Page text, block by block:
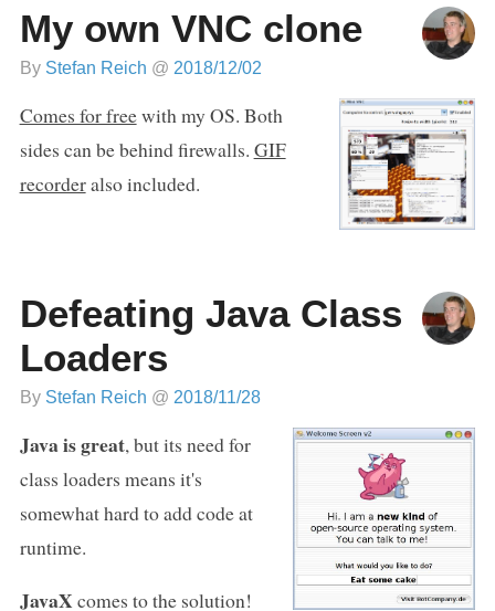
My own VNC clone
By Stefan Reich @ 2018/12/02
Comes for freewith my OS. Both
sides can be behind firewalls. GIF
recorderalso included.
Defeating Java Class
Loaders
By Stefan Reich @ 2018/11/28
Java is great, but its need for
class loaders means it's
somewhat hard to add code at
runtime.
JavaXcomes to the solution!